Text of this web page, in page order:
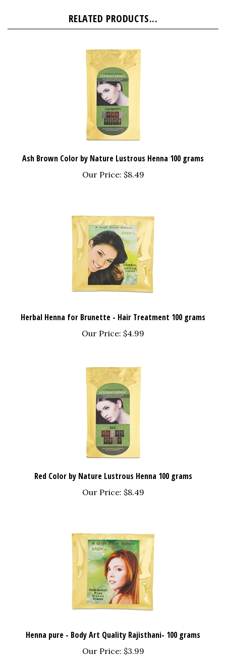
Our Price:$8.49
Our Price:$4.99
Our Price:$8.49
Our Price:$3.99